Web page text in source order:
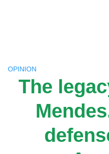
OPINION
The